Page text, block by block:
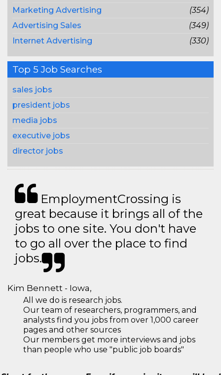
Marketing Advertising
(354)
Advertising Sales
(349)
Internet Advertising
(330)
Top 5 Job Searches
sales jobs
president jobs
media jobs
executive jobs
director jobs
EmploymentCrossing is
great because it brings all of the
jobs to one site. You don't have
to go all over the place to find
jobs.
Kim Bennett - Iowa,
All we do is research jobs.
Our team of researchers, programmers, and
analysts find you jobs from over 1,000 career
pages and other sources
Our members get more interviews and jobs
than people who use "public job boards"